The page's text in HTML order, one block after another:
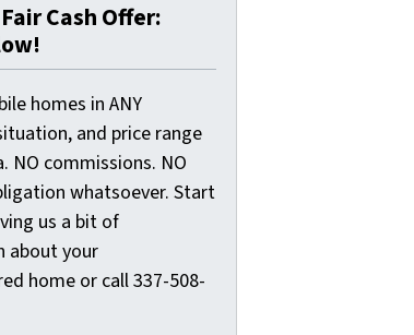
Cash Offer:
homes in ANY
and price range
NO commissions. NO
whatsoever. Start
us a bit of
about your
home or call 337-508-